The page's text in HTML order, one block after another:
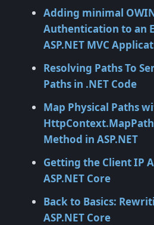
Adding minimal
Authentication to an
ASP.NET MVC
Resolving Paths To
Paths in .NET Code
Map Physical Paths
Method in ASP.NET
Getting the Client IP
ASP.NET Core
Back to Basics:
ASP.NET Core